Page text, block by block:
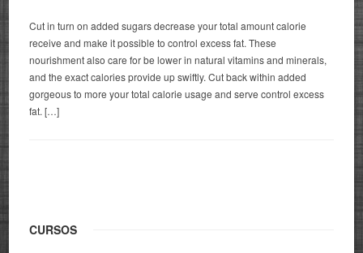
Cut in turn on added sugars decrease your total amount calorie
receive and make it possible to control excess fat. These
nourishment also care for be lower in natural vitamins and minerals,
and the exact calories provide up swiftly. Cut back within added
gorgeous to more your total calorie usage and serve control excess
fat. […]
CURSOS